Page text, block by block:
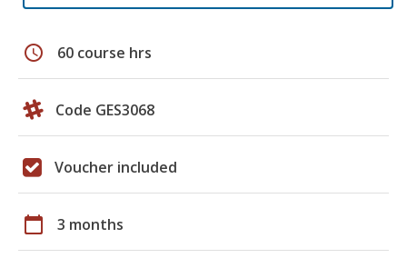
schedule 60 course hrs
Code GES3068
Voucher included
calendar_today 3 months